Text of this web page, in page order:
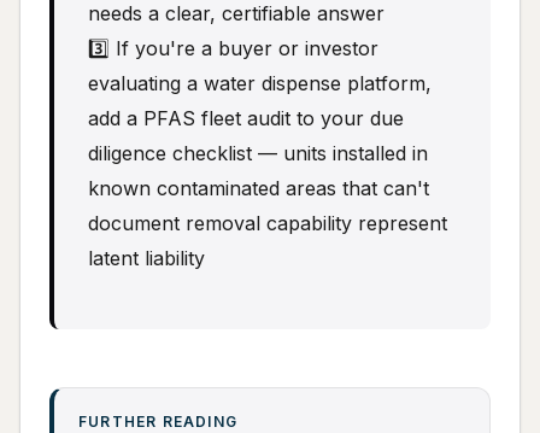
needs a clear, certifiable answer
3️⃣ If you're a buyer or investor
evaluating a water dispense platform,
add a PFAS fleet audit to your due
diligence checklist — units installed in
known contaminated areas that can't
document removal capability represent
latent liability
FURTHER READING